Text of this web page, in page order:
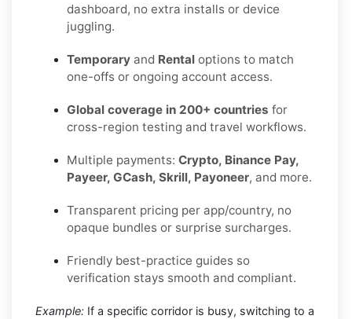
dashboard, no extra installs or device
juggling.
Temporary and Rental options to match
one-offs or ongoing account access.
Global coverage in 200+ countries for
cross-region testing and travel workflows.
Multiple payments: Crypto, Binance Pay,
Payeer, GCash, Skrill, Payoneer, and more.
Transparent pricing per app/country, no
opaque bundles or surprise surcharges.
Friendly best-practice guides so
verification stays smooth and compliant.
Example: If a specific corridor is busy, switching to a